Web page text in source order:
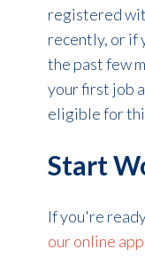
registered
recently, or if
the past few
your first job
eligible for
Start
If you're
our online